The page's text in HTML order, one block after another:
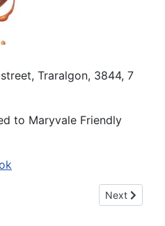
Traralgon, 3844, 7
to Maryvale Friendly
Shot Next article:
Next